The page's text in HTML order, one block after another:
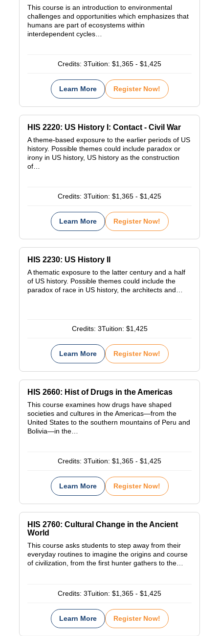
This course is an introduction to environmental
challenges and opportunities which emphasizes that
humans are part of ecosystems within
interdependent cycles…
Credits: 3Tuition: $1,365 - $1,425
Learn More Register Now!
HIS 2220: US History I: Contact - Civil War
A theme-based exposure to the earlier periods of US
history. Possible themes could include paradox or
irony in US history, US history as the construction
of…
Credits: 3Tuition: $1,365 - $1,425
Learn More Register Now!
HIS 2230: US History II
A thematic exposure to the latter century and a half
of US history. Possible themes could include the
paradox of race in US history, the architects and…
Credits: 3Tuition: $1,425
Learn More Register Now!
HIS 2660: Hist of Drugs in the Americas
This course examines how drugs have shaped
societies and cultures in the Americas—from the
United States to the southern mountains of Peru and
Bolivia—in the…
Credits: 3Tuition: $1,365 - $1,425
Learn More Register Now!
HIS 2760: Cultural Change in the Ancient
World
This course asks students to step away from their
everyday routines to imagine the origins and course
of civilization, from the first hunter gathers to the…
Credits: 3Tuition: $1,365 - $1,425
Learn More Register Now!